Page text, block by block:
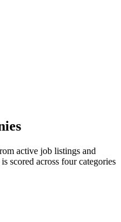
active job listings and
scored across four categories